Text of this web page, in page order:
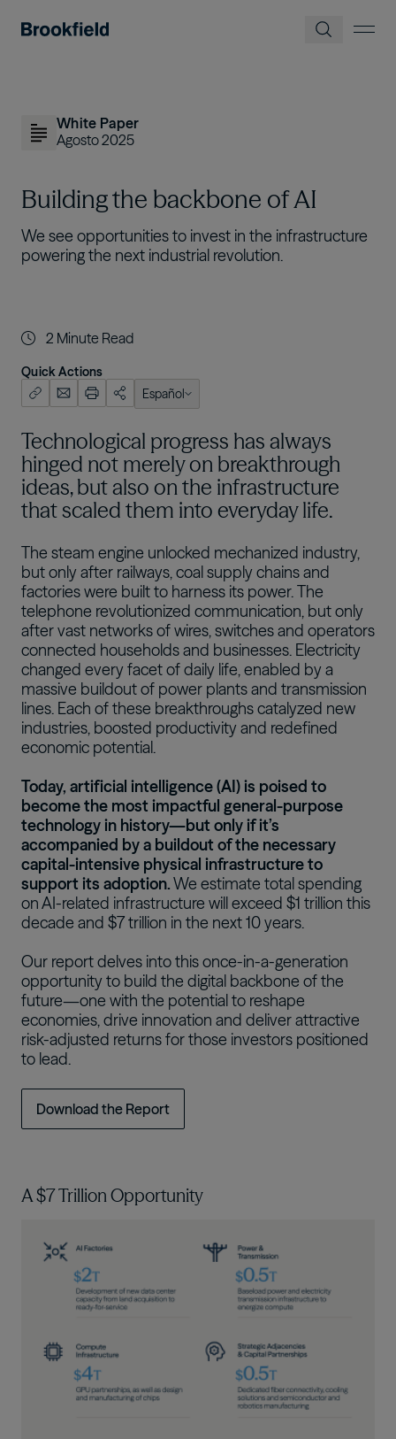
White Paper
Agosto 2025
Building the backbone of AI
We see opportunities to invest in the infrastructure
powering the next industrial revolution.
2 Minute Read
Quick Actions
Español
English (US)
Português
한국어
日本語
Technological progress has always
hinged not merely on breakthrough
ideas, but also on the infrastructure
that scaled them into everyday life.
The steam engine unlocked mechanized industry,
but only after railways, coal supply chains and
factories were built to harness its power. The
telephone revolutionized communication, but only
after vast networks of wires, switches and operators
connected households and businesses. Electricity
changed every facet of daily life, enabled by a
massive buildout of power plants and transmission
lines. Each of these breakthroughs catalyzed new
industries, boosted productivity and redefined
economic potential.
Today, artificial intelligence (AI) is poised to
become the most impactful general-purpose
technology in history—but only if it’s
accompanied by a buildout of the necessary
capital-intensive physical infrastructure to
support its adoption.We estimate total spending
on AI-related infrastructure will exceed $1 trillion this
decade and $7 trillion in the next 10 years.
Our report delves into this once-in-a-generation
opportunity to build the digital backbone of the
future—one with the potential to reshape
economies, drive innovation and deliver attractive
risk-adjusted returns for those investors positioned
to lead.
Download the Report
A $7 Trillion Opportunity